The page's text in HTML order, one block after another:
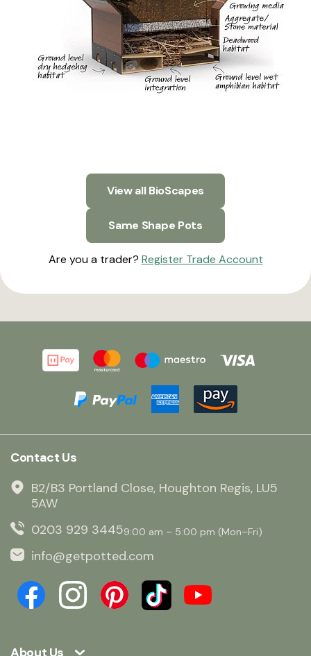
View all BioScapes
Same Shape Pots
Are you a trader? Register Trade Account
About Us
Contact Us
B2/B3 Portland Close, Houghton Regis, LU5
5AW
0203 929 34459:00 am – 5:00 pm (Mon–Fri)
info@getpotted.com